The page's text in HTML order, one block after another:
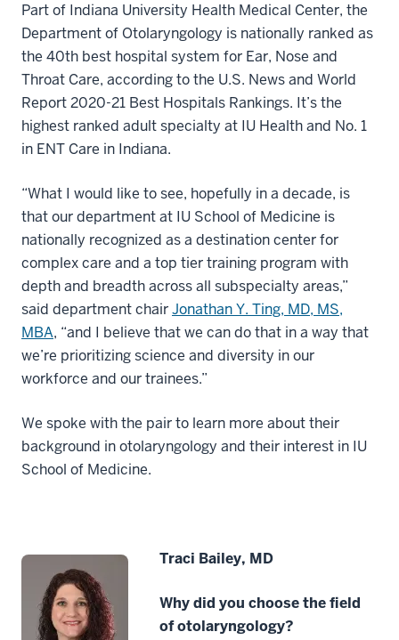
Part of Indiana University Health Medical Center, the
Department of Otolaryngology is nationally ranked as
the 40th best hospital system for Ear, Nose and
Throat Care, according to the U.S. News and World
Report 2020-21 Best Hospitals Rankings. It’s the
highest ranked adult specialty at IU Health and No. 1
in ENT Care in Indiana.
“What I would like to see, hopefully in a decade, is
that our department at IU School of Medicine is
nationally recognized as a destination center for
complex care and a top tier training program with
depth and breadth across all subspecialty areas,”
said department chairJonathan Y. Ting, MD, MS,
MBA, “and I believe that we can do that in a way that
we’re prioritizing science and diversity in our
workforce and our trainees.”
We spoke with the pair to learn more about their
background in otolaryngology and their interest in IU
School of Medicine.
Traci Bailey, MD
Why did you choose the field
of otolaryngology?